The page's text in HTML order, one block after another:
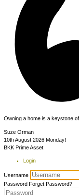
Owning a home is a keystone
Suze Orman
10th August 2026 Monday!
BKK Prime Asset
Login
Username
Password Forget Password?